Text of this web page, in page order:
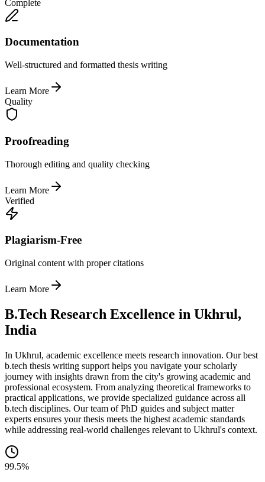
Complete
Documentation
Well-structured and formatted thesis writing
Learn More
Quality
Proofreading
Thorough editing and quality checking
Learn More
Verified
Plagiarism-Free
Original content with proper citations
Learn More
B.Tech Research Excellence in Ukhrul,
India
In Ukhrul, academic excellence meets research innovation. Our best
b.tech thesis writing support helps you navigate your scholarly
journey with insights drawn from the city's growing academic and
professional ecosystem. From analyzing theoretical frameworks to
practical applications, we provide specialized guidance across all
b.tech disciplines. Our team of PhD guides and subject matter
experts ensures your thesis meets the highest academic standards
while addressing real-world challenges relevant to Ukhrul's context.
99.5%